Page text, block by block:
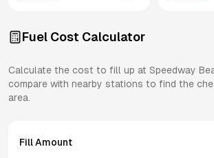
Fuel Cost Calculator
Calculate the cost to fill up at Speedway
compare with nearby stations to find the
area.
Fill Amount